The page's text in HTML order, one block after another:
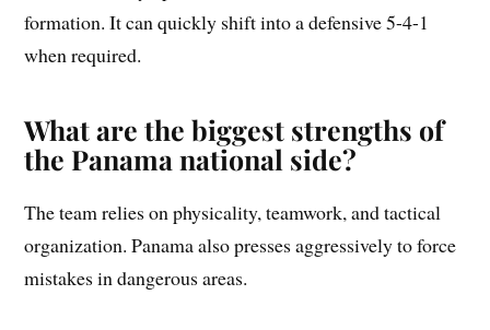
formation. It can quickly shift into a defensive 5-4-1
when required.
What are the biggest strengths of
the Panama national side?
The team relies on physicality, teamwork, and tactical
organization. Panama also presses aggressively to force
mistakes in dangerous areas.